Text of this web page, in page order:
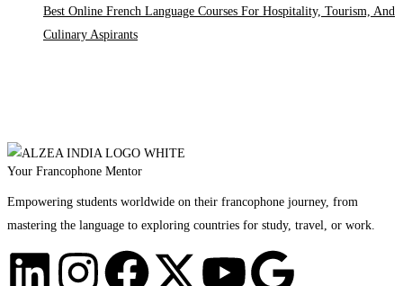
Best Online French Language Courses For Hospitality, Tourism, And
Culinary Aspirants
Your Francophone Mentor
Empowering students worldwide on their francophone journey, from
mastering the language to exploring countries for study, travel, or work.